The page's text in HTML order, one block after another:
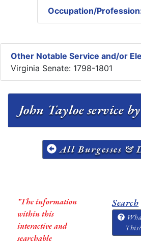
Occupation/
Other Notable Service and/or
Virginia Senate: 1798-1801
John Tayloe service by
All Burgesses &
*The information
within this
interactive and
searchable
Search
This?